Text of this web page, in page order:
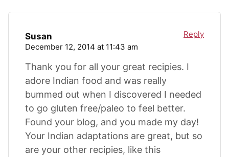
Susan
December 12, 2014 at 11:43 am
Thank you for all your great recipies. I
adore Indian food and was really
bummed out when I discovered I needed
to go gluten free/paleo to feel better.
Found your blog, and you made my day!
Your Indian adaptations are great, but so
are your other recipies, like this
Reply